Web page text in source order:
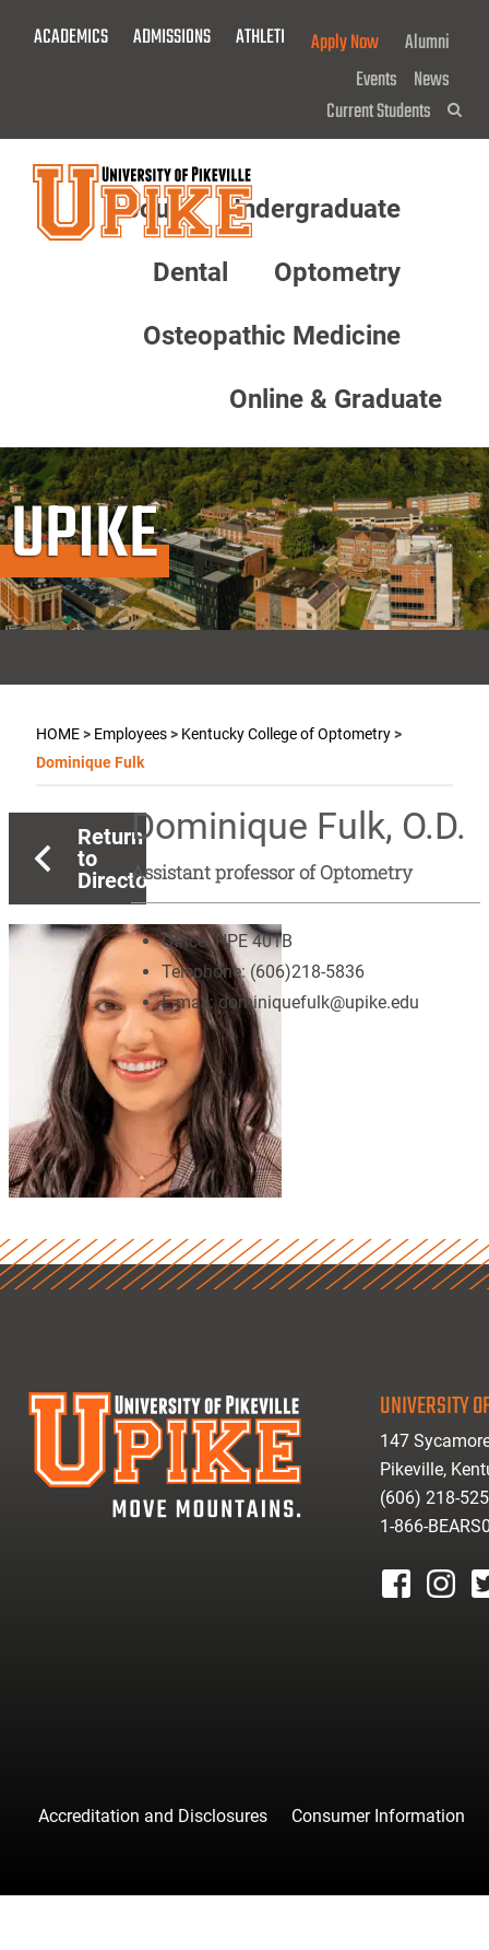
ACADEMICS ADMISSIONS ATHLETICS GIVE NOW!
Apply Now
Alumni
Events News
Current Students
About Undergraduate
Dental Optometry
Osteopathic Medicine
Online & Graduate
UPIKE
HOME> Employees> Kentucky College of Optometry>
Dominique Fulk
Return
to
Directory
Dominique Fulk, O.D.
Assistant professor of Optometry
Office:HPE 401B
Telephone: (606)218-5836
E-mail:dominiquefulk@upike.edu
UNIVERSITY
147
Pikeville,
(606) 218-
1-866-
Accreditation and Disclosures Consumer Information